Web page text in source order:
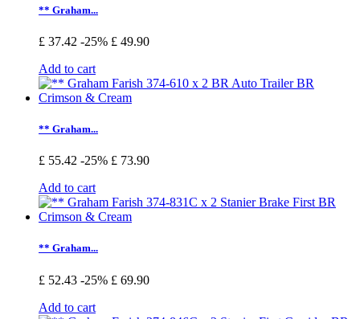
** Graham...
£ 37.42 -25% £ 49.90
Add to cart
** Graham...
£ 55.42 -25% £ 73.90
Add to cart
** Graham...
£ 52.43 -25% £ 69.90
Add to cart